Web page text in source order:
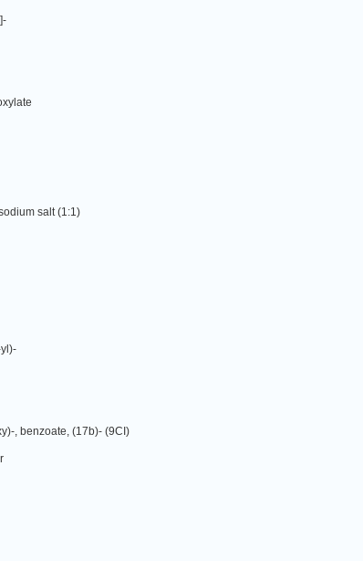
salt (1:1)
, benzoate, (17b)- (9CI)